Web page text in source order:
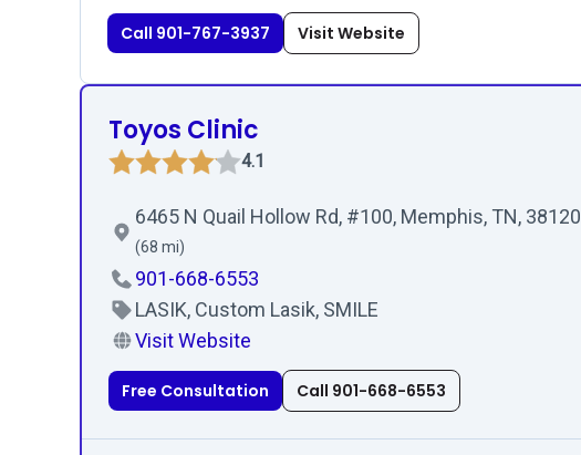
Call 901-767-3937 Visit Website
Toyos Clinic
4.1
6465 N Quail Hollow Rd, #100, Memphis, TN, 38120
(68 mi)
901-668-6553
LASIK, Custom Lasik, SMILE
Visit Website
Free Consultation Call 901-668-6553